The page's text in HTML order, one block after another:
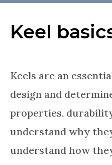
Keel
Keels are an
design and
properties,
understand why
understand how